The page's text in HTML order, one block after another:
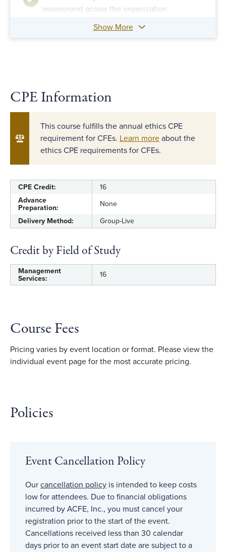
assessment across the organization.
Identify financial, transactional and
Show More
CPE Information
This course fulfills the annual ethics CPE
requirement for CFEs. Learn more about the
ethics CPE requirements for CFEs.
CPE Credit:
16
Advance
Preparation:
None
Delivery Method:
Group-Live
Credit by Field of Study
Management
Services:
16
Course Fees
Pricing varies by event location or format. Please view the
individual event page for the most accurate pricing.
Policies
Event Cancellation Policy
Our cancellation policy is intended to keep costs
low for attendees. Due to financial obligations
incurred by ACFE, Inc., you must cancel your
registration prior to the start of the event.
Cancellations received less than 30 calendar
days prior to an event start date are subject to a